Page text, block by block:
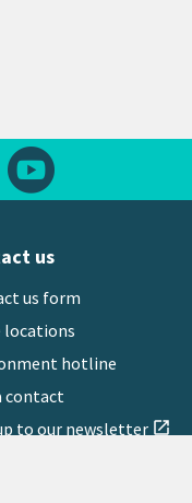
us on Instagram
us
us form
locations
hotline
contact
to our newsletter open_in_new